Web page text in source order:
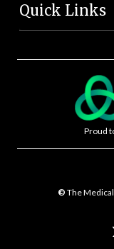
Quick Links
Proud
© The